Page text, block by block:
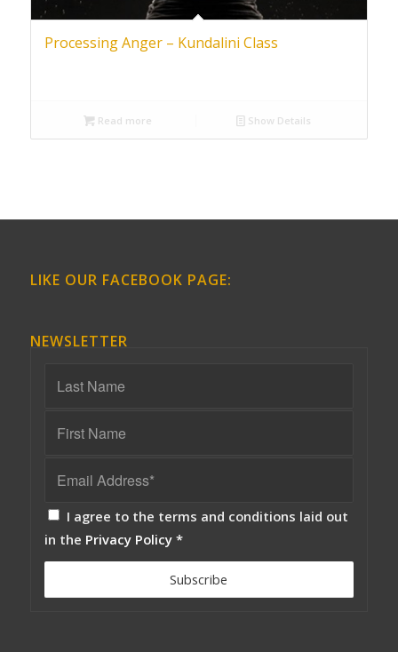
Processing Anger – Kundalini Class
Read more Show Details
LIKE OUR FACEBOOK PAGE:
NEWSLETTER
I agree to the terms and conditions laid out
in the Privacy Policy *